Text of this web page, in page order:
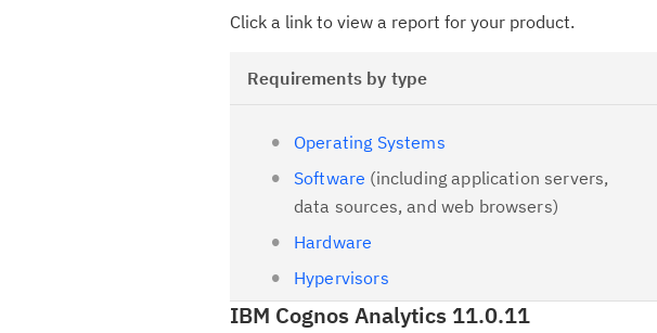
Click a link to view a report for your product.
Requirements by type
Operating Systems
Software (including application servers,
data sources, and web browsers)
Hardware
Hypervisors
IBM Cognos Analytics 11.0.11